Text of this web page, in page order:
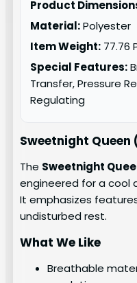
Product
Material:Polyester
Item Weight: 77.76
Special Features:
Transfer, Pressure
Regulating
Sweetnight Queen
The Sweetnight
engineered for a cool
It emphasizes
undisturbed rest.
What We Like
Breathable